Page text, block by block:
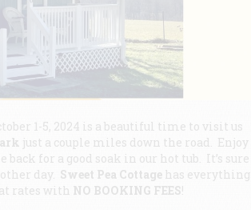
1-5, 2024 is a beautiful time to visit us
just a couple miles down the road. Enjoy
for a good soak in our hot tub. It’s sure
day. Sweet Pea Cottage has everything
rates with NO BOOKING FEES